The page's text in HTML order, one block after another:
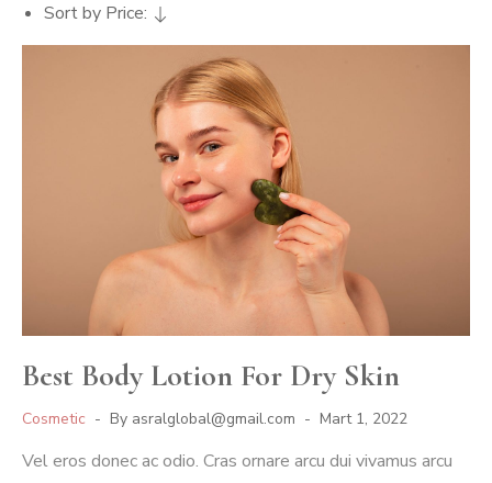
Sort by Price:
Best Body Lotion For Dry Skin
Cosmetic By asralglobal@gmail.com Mart 1, 2022
Vel eros donec ac odio. Cras ornare arcu dui vivamus arcu